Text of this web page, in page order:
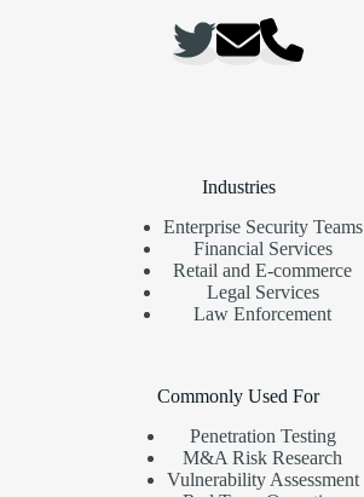
Industries
Enterprise Security Teams
Financial Services
Retail and E-commerce
Legal Services
Law Enforcement
Commonly Used For
Penetration Testing
M&A Risk Research
Vulnerability Assessment